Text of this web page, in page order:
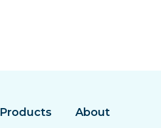
Products About